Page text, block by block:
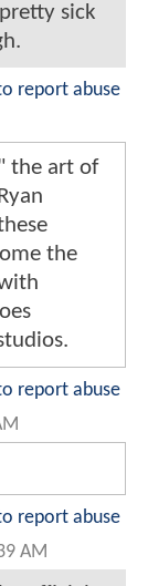
sick
report abuse
the art of
the
report abuse
report abuse
AM